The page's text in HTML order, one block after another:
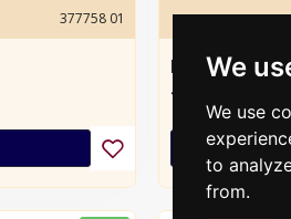
We
We use
to
from.
377758 01 puma
Puma
135.00€